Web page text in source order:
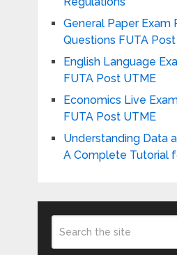
General Paper Exam
Questions FUTA
English Language
FUTA Post UTME
Economics Live
FUTA Post UTME
Understanding Data
A Complete Tutorial